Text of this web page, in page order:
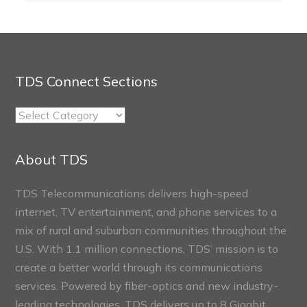
TDS Connect Sections
TDS
About TDS
TDS Telecommunications delivers high-speed
internet, TV entertainment, and phone services to a
mix of rural and suburban communities throughout the
U.S. With 1.1 million connections, TDS’ mission is to
create a better world through its communications
services. Powered by fiber-optics and new industry-
leading technologies, TDS delivers up to 8 Gigabit